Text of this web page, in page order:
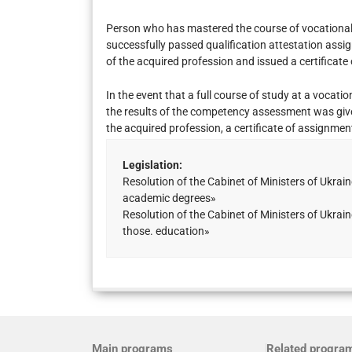
Person who has mastered the course of
successfully passed qualification attestation
of the acquired profession and issued a
In the event that a full course of study at a
the results of the competency assessment was
the acquired profession, a certificate of
Legislation:
Resolution of the Cabinet of Ministers of
academic degrees»
Resolution of the Cabinet of Ministers of
those. education»
Main programs Related